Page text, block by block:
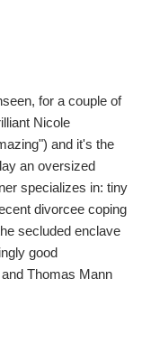
for a couple of
Nicole
and it's the
an oversized
specializes in: tiny
divorcee coping
secluded enclave
good
Thomas Mann